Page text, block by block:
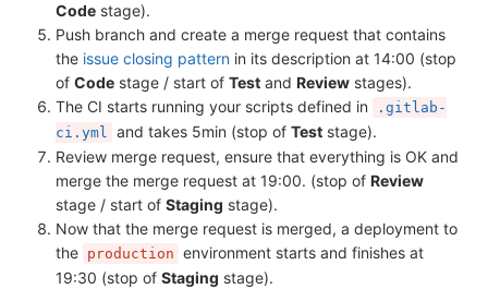
Code stage).
Push branch and create a merge request that contains
the issue closing pattern in its description at 14:00 (stop
of Code stage / start of Test and Review stages).
The CI starts running your scripts defined in
.gitlab-
ci.yml and takes 5min (stop of Test stage).
Review merge request, ensure that everything is OK and
merge the merge request at 19:00. (stop of Review
stage / start of Staging stage).
Now that the merge request is merged, a deployment to
the production environment starts and finishes at
19:30 (stop of Staging stage).